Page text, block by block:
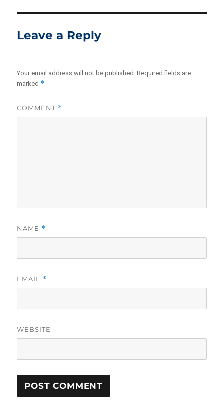
Leave a Reply
Your email address will not be published. Required fields are
marked *
COMMENT *
NAME *
EMAIL *
WEBSITE